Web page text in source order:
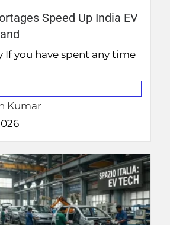
Speed Up India EV
If you have spent any time
Kumar